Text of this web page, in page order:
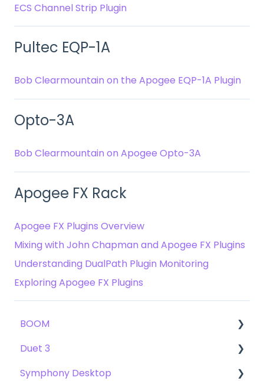
ECS Channel Strip Plugin
Pultec EQP-1A
Bob Clearmountain on the Apogee EQP-1A Plugin
Opto-3A
Bob Clearmountain on Apogee Opto-3A
Apogee FX Rack
Apogee FX Plugins Overview
Mixing with John Chapman and Apogee FX Plugins
Understanding DualPath Plugin Monitoring
Exploring Apogee FX Plugins
BOOM
User Guide
Getting Started
Duet 3
User Guide
Symphony Desktop